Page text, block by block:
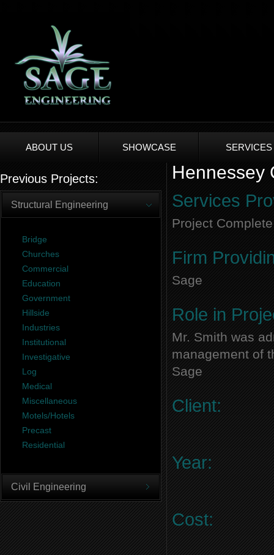
ABOUT US SHOWCASE SERVICES
Previous Projects:
Structural Engineering
Bridge
Churches
Commercial
Education
Government
Hillside
Industries
Institutional
Investigative
Log
Medical
Miscellaneous
Motels/Hotels
Precast
Residential
Civil Engineering
Hennessey
Services
Project Complete
Firm
Sage
Role in
Mr. Smith was
management of
Sage
Client:
Year:
Cost: